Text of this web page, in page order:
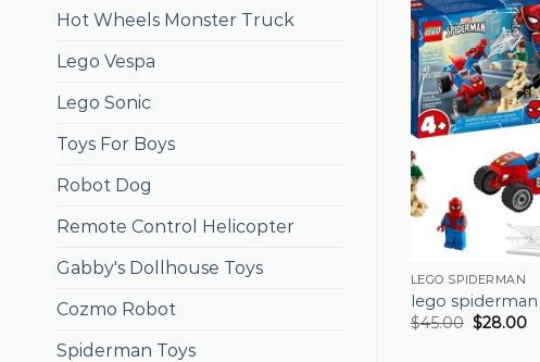
Hot Wheels Monster Truck
Lego Vespa
Lego Sonic
Toys For Boys
Robot Dog
Remote Control Helicopter
Gabby's Dollhouse Toys
Cozmo Robot
Spiderman Toys
LEGO SPIDERMAN
lego spiderman
$45.00 $28.00